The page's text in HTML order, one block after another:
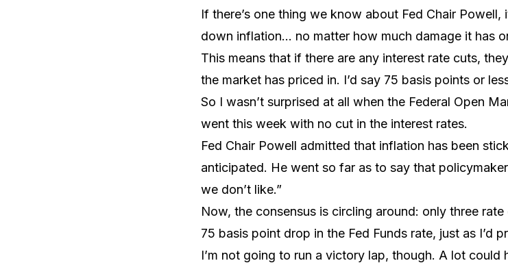
If there’s one thing we know about Fed Chair Powell,
down inflation… no matter how much damage it has
This means that if there are any interest rate cuts,
the market has priced in. I’d say 75 basis points or
So I wasn’t surprised at all when the Federal Open
went this week with no cut in the interest rates.
Fed Chair Powell admitted that inflation has been
anticipated. He went so far as to say that
we don’t like.”
Now, the consensus is circling around: only three
75 basis point drop in the Fed Funds rate, just as I’d
I’m not going to run a victory lap, though. A lot